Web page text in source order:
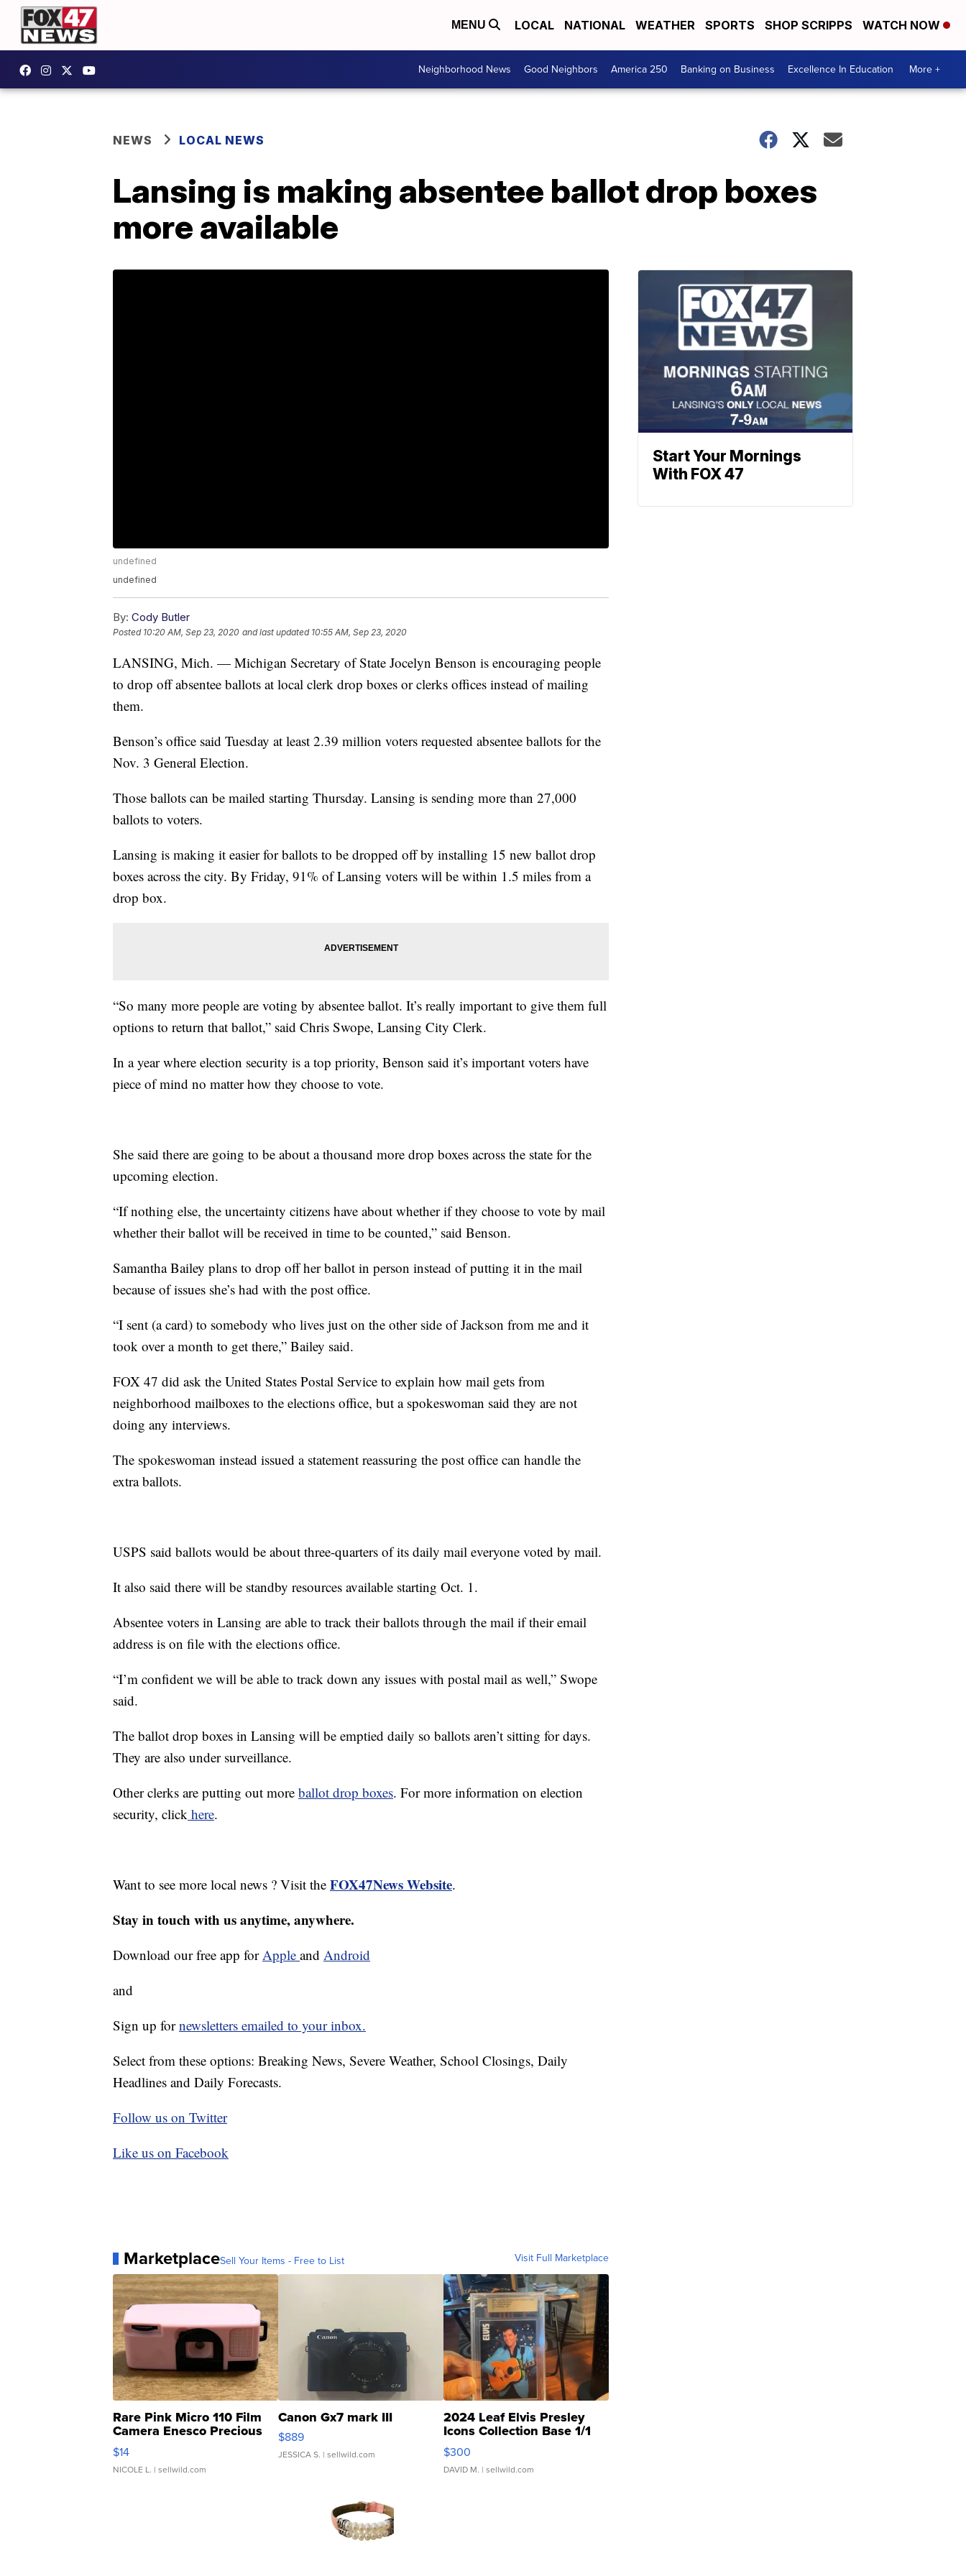
MENU LOCAL NATIONAL WEATHER SPORTS SHOP SCRIPPS WATCH NOW
Neighborhood News Good Neighbors America 250 Banking on Business Excellence In Education More +
NEWS LOCAL NEWS
Lansing is making absentee ballot drop boxes
more available
undefined
undefined
By: Cody Butler
Posted 10:20 AM, Sep 23, 2020 and last updated 10:55 AM, Sep 23, 2020
LANSING, Mich. — Michigan Secretary of State Jocelyn Benson is encouraging people
to drop off absentee ballots at local clerk drop boxes or clerks offices instead of mailing
them.
Benson’s office said Tuesday at least 2.39 million voters requested absentee ballots for the
Nov. 3 General Election.
Those ballots can be mailed starting Thursday. Lansing is sending more than 27,000
ballots to voters.
Lansing is making it easier for ballots to be dropped off by installing 15 new ballot drop
boxes across the city. By Friday, 91% of Lansing voters will be within 1.5 miles from a
drop box.
“So many more people are voting by absentee ballot. It’s really important to give them full
options to return that ballot,” said Chris Swope, Lansing City Clerk.
In a year where election security is a top priority, Benson said it’s important voters have
piece of mind no matter how they choose to vote.
She said there are going to be about a thousand more drop boxes across the state for the
upcoming election.
“If nothing else, the uncertainty citizens have about whether if they choose to vote by mail
whether their ballot will be received in time to be counted,” said Benson.
Samantha Bailey plans to drop off her ballot in person instead of putting it in the mail
because of issues she’s had with the post office.
“I sent (a card) to somebody who lives just on the other side of Jackson from me and it
took over a month to get there,” Bailey said.
FOX 47 did ask the United States Postal Service to explain how mail gets from
neighborhood mailboxes to the elections office, but a spokeswoman said they are not
doing any interviews.
The spokeswoman instead issued a statement reassuring the post office can handle the
extra ballots.
USPS said ballots would be about three-quarters of its daily mail everyone voted by mail.
It also said there will be standby resources available starting Oct. 1.
Absentee voters in Lansing are able to track their ballots through the mail if their email
address is on file with the elections office.
“I’m confident we will be able to track down any issues with postal mail as well,” Swope
said.
The ballot drop boxes in Lansing will be emptied daily so ballots aren’t sitting for days.
They are also under surveillance.
Other clerks are putting out more ballot drop boxes. For more information on election
security, click here.
Want to see more local news ? Visit the FOX47News Website.
Stay in touch with us anytime, anywhere.
Download our free app forApple and Android
and
Sign up fornewsletters emailed to your inbox.
Select from these options: Breaking News, Severe Weather, School Closings, Daily
Headlines and Daily Forecasts.
Follow us on Twitter
Like us on Facebook
MarketplaceSell Your Items - Free to List Visit Full Marketplace
Rare Pink Micro 110 Film
Camera Enesco Precious
Moments TD4
$14
NICOLE L. | sellwild.com
Canon Gx7 mark III
$889
JESSICA S. | sellwild.com
2024 Leaf Elvis Presley
Icons Collection Base 1/1
SSP Clear ...
$300
DAVID M. | sellwild.com
Start Your Mornings
With FOX 47